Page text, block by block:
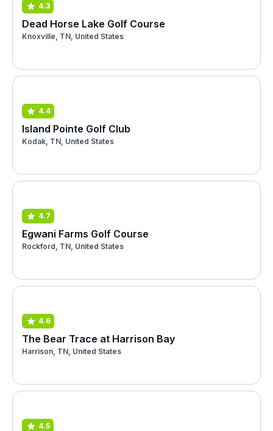
4.3
Dead Horse Lake Golf Course
Knoxville, TN, United States
4.4
Island Pointe Golf Club
Kodak, TN, United States
4.7
Egwani Farms Golf Course
Rockford, TN, United States
4.6
The Bear Trace at Harrison Bay
Harrison, TN, United States
4.5